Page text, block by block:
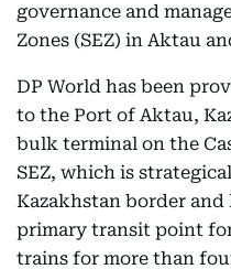
governance and
Zones (SEZ) in Aktau
DP World has been
to the Port of Aktau,
bulk terminal on the
SEZ, which is
Kazakhstan border and
primary transit point
trains for more than